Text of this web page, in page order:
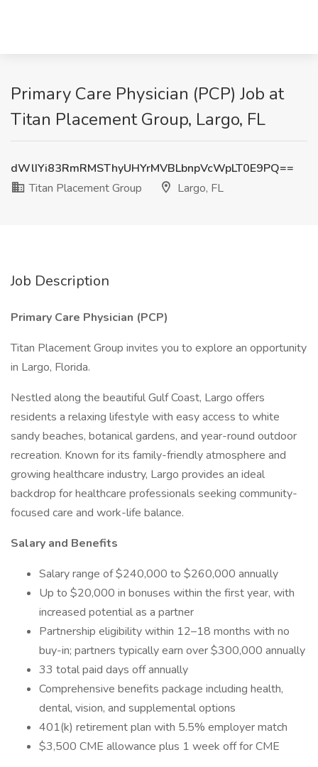
Primary Care Physician (PCP) Job at
Titan Placement Group, Largo, FL
dWlIYi83RmRMSThyUHYrMVBLbnpVcWpLT0E9PQ==
Titan Placement Group
Largo, FL
Job Description
Primary Care Physician (PCP)
Titan Placement Group invites you to explore an opportunity
in Largo, Florida.
Nestled along the beautiful Gulf Coast, Largo offers
residents a relaxing lifestyle with easy access to white
sandy beaches, botanical gardens, and year-round outdoor
recreation. Known for its family-friendly atmosphere and
growing healthcare industry, Largo provides an ideal
backdrop for healthcare professionals seeking community-
focused care and work-life balance.
Salary and Benefits
Salary range of $240,000 to $260,000 annually
Up to $20,000 in bonuses within the first year, with
increased potential as a partner
Partnership eligibility within 12–18 months with no
buy-in; partners typically earn over $300,000 annually
33 total paid days off annually
Comprehensive benefits package including health,
dental, vision, and supplemental options
401(k) retirement plan with 5.5% employer match
$3,500 CME allowance plus 1 week off for CME